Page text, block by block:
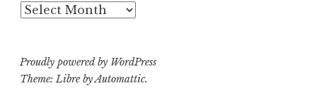
Proudly powered by WordPress
Theme: Libre byAutomattic.